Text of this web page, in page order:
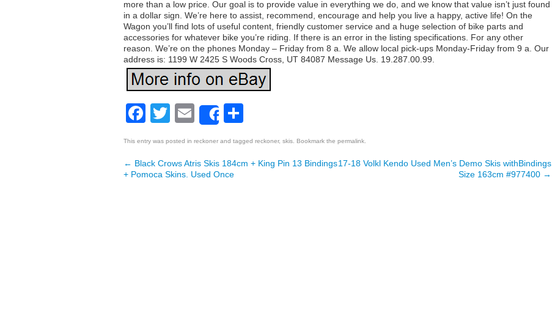
more than a low price. Our goal is to provide value in everything we do, and we know that value isn’t just found
in a dollar sign. We’re here to assist, recommend, encourage and help you live a happy, active life! On the
Wagon you’ll find lots of useful content, friendly customer service and a huge selection of bike parts and
accessories for whatever bike you’re riding. If there is an error in the listing specifications. For any other
reason. We’re on the phones Monday – Friday from 8 a. We allow local pick-ups Monday-Friday from 9 a. Our
address is: 1199 W 2425 S Woods Cross, UT 84087 Message Us. 19.287.00.99.
Facebook
TwitterEmailShare
This entry was posted in reckoner and tagged reckoner, skis . Bookmark the permalink
Post navigation
← Black Crows Atris Skis 184cm + King Pin 13 Bindings
+ Pomoca Skins. Used Once
17-18 Volkl Kendo Used Men’s Demo Skis withBindings
Size 163cm #977400 →